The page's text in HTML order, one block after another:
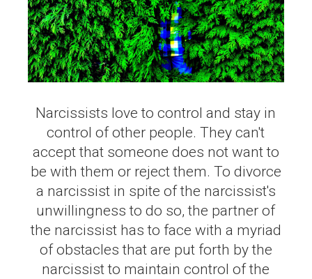
Narcissists love to control and stay in
control of other people. They can't
accept that someone does not want to
be with them or reject them. To divorce
a narcissist in spite of the narcissist's
unwillingness to do so, the partner of
the narcissist has to face with a myriad
of obstacles that are put forth by the
narcissist to maintain control of the